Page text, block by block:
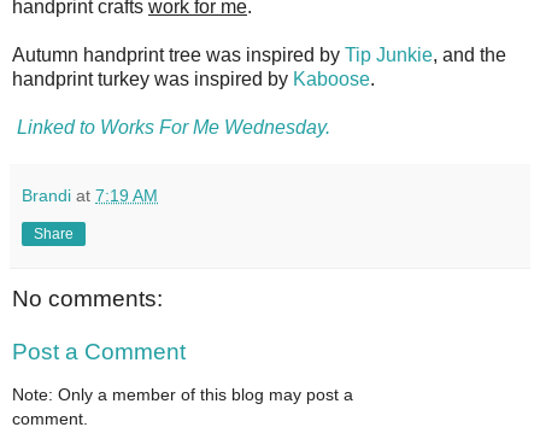
handprint crafts work for me.
Autumn handprint tree was inspired by Tip Junkie, and the
handprint turkey was inspired by Kaboose.
Linked to Works For Me Wednesday.
Brandi at 7:19 AM
Share
No comments:
Post a Comment
Note: Only a member of this blog may post a
comment.